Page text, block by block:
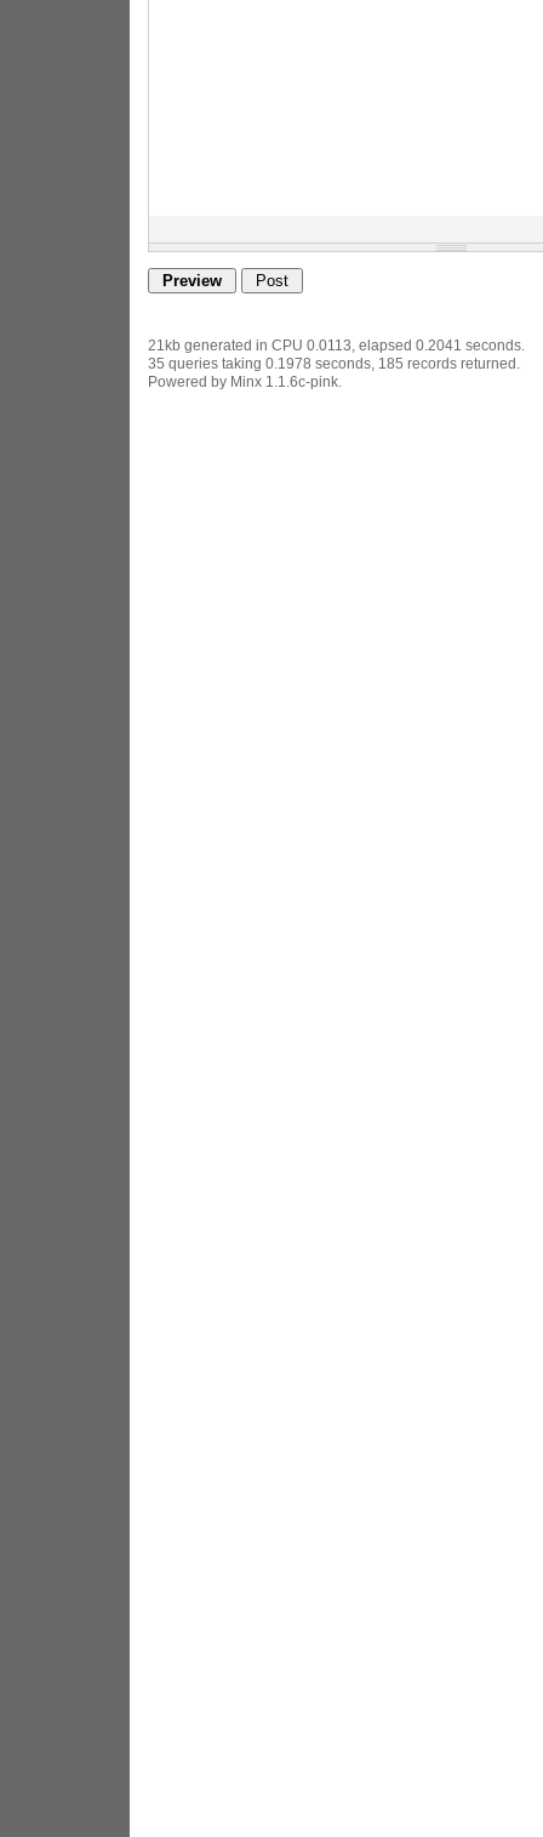
21kb generated in CPU 0.0113, elapsed 0.2041 seconds.
35 queries taking 0.1978 seconds, 185 records returned.
Powered by Minx 1.1.6c-pink.